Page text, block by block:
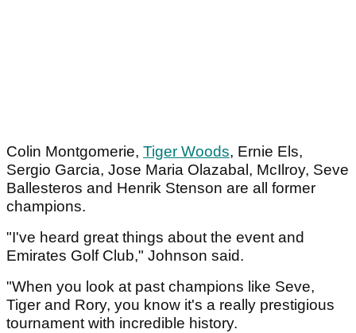
Colin Montgomerie, Tiger Woods, Ernie Els,
Sergio Garcia, Jose Maria Olazabal, McIlroy, Seve
Ballesteros and Henrik Stenson are all former
champions.
"I've heard great things about the event and
Emirates Golf Club," Johnson said.
"When you look at past champions like Seve,
Tiger and Rory, you know it's a really prestigious
tournament with incredible history.